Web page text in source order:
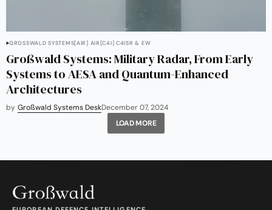
GROSSWALD SYSTEMS [AIR] AIR[C4I] C4ISR & EW
Großwald Systems: Military Radar, From Early
Systems to AESA and Quantum-Enhanced
Architectures
by Großwald Systems DeskDecember 07, 2024
LOAD MORE